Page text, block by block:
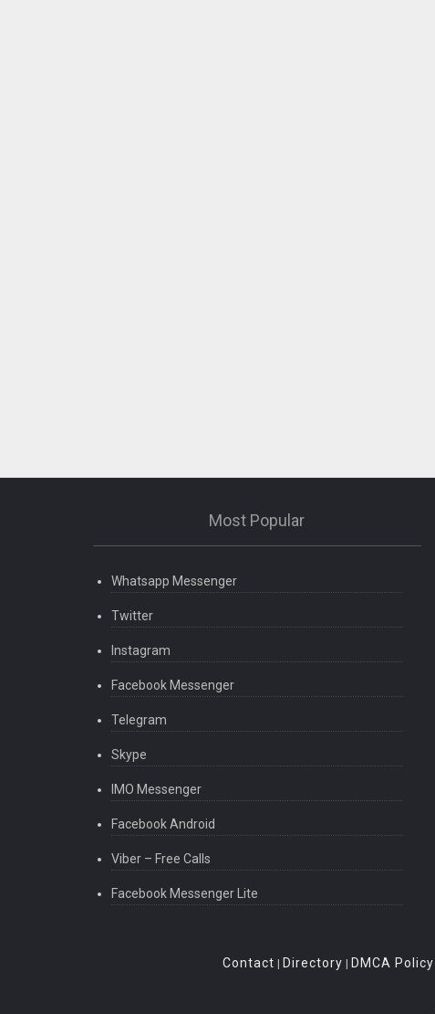
Most Popular
Whatsapp Messenger
Twitter
Instagram
Facebook Messenger
Telegram
Skype
IMO Messenger
Facebook Android
Viber – Free Calls
Facebook Messenger Lite
Contact | Directory | DMCA Policy